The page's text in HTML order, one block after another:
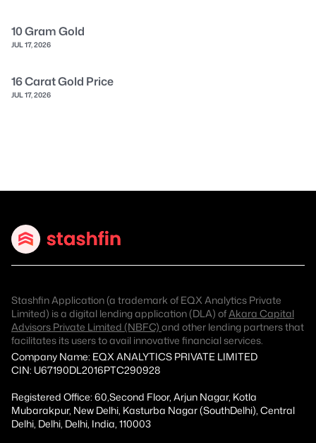
10 Gram Gold
JUL 17, 2026
16 Carat Gold Price
JUL 17, 2026
Stashfin Application (a trademark of EQX Analytics Private
Limited) is a digital lending application (DLA) ofAkara Capital
Advisors Private Limited (NBFC) and other lending partners that
facilitates its users to avail innovative financial services.
Company Name: EQX ANALYTICS PRIVATE LIMITED
CIN: U67190DL2016PTC290928
Registered Office: 60,Second Floor, Arjun Nagar, Kotla
Mubarakpur, New Delhi, Kasturba Nagar (SouthDelhi), Central
Delhi, Delhi, Delhi, India, 110003